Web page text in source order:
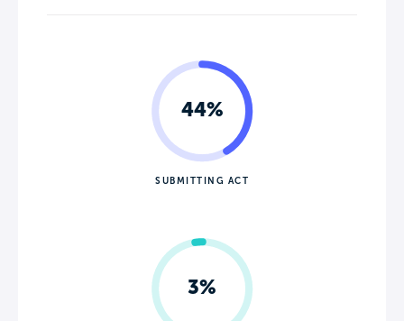
44%
SUBMITTING ACT
3%